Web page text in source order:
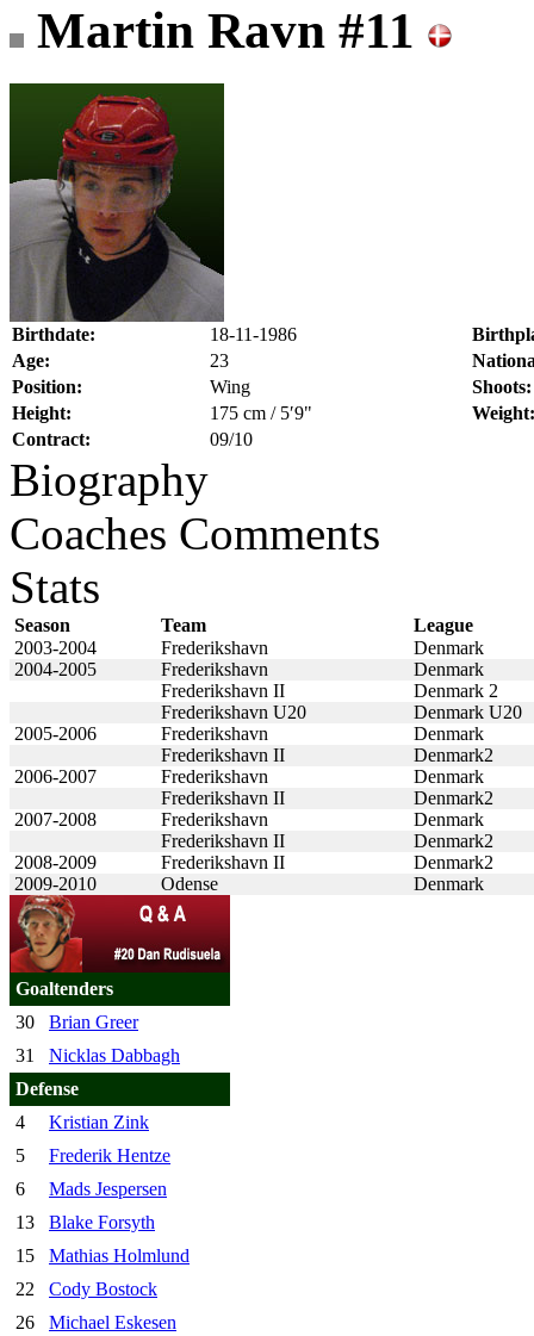
Martin Ravn #11
Birthdate: 18-11-1986
Age:
23
Position:
Wing
Shoots:
Height:
175 cm / 5′9"
Weight:
Contract:
09/10
Biography
Coaches Comments
Stats
Season Team
League
2003-2004
Frederikshavn
Denmark
2004-2005
Frederikshavn
Denmark
Frederikshavn II
Denmark 2
Frederikshavn U20
Denmark U20
2005-2006
Frederikshavn
Denmark
Frederikshavn II
Denmark2
2006-2007
Frederikshavn
Denmark
Frederikshavn II
Denmark2
2007-2008
Frederikshavn
Denmark
Frederikshavn II
Denmark2
2008-2009
Frederikshavn II
Denmark2
2009-2010
Odense Denmark
Goaltenders
30
Brian Greer
31
Nicklas Dabbagh
Defense
4
Kristian Zink
5
Frederik Hentze
6
Mads Jespersen
13
Blake Forsyth
15
Mathias Holmlund
22
Cody Bostock
26
Michael Eskesen